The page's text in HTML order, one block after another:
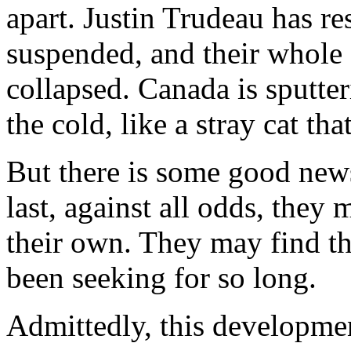
apart. Justin Trudeau has
suspended, and their
collapsed. Canada is
the cold, like a stray cat
But there is some good
last, against all odds, they
their own. They may find
been seeking for so long.
Admittedly, this